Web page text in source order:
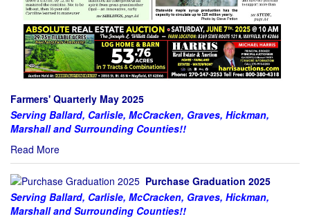
Farmers' Quarterly May 2025
Serving Ballard, Carlisle, McCracken, Graves, Hickman,
Marshall and Surrounding Counties!!
Read More
Purchase Graduation 2025
Serving Ballard, Carlisle, McCracken, Graves, Hickman,
Marshall and Surrounding Counties!!